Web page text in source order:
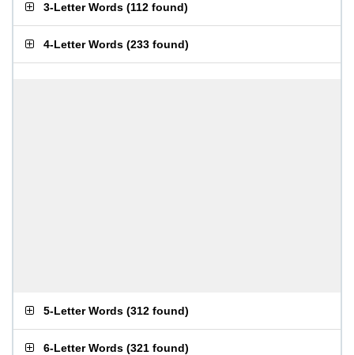
3-Letter Words (112 found)
4-Letter Words (233 found)
5-Letter Words (312 found)
6-Letter Words (321 found)